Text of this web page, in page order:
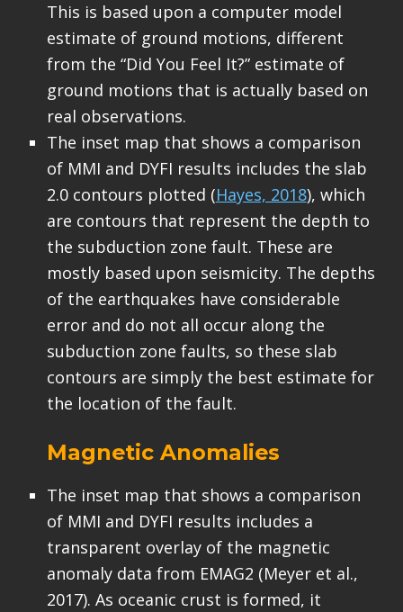
This is based upon a computer model
estimate of ground motions, different
from the “Did You Feel It?” estimate of
ground motions that is actually based on
real observations.
The inset map that shows a comparison
of MMI and DYFI results includes the slab
2.0 contours plotted (Hayes, 2018), which
are contours that represent the depth to
the subduction zone fault. These are
mostly based upon seismicity. The depths
of the earthquakes have considerable
error and do not all occur along the
subduction zone faults, so these slab
contours are simply the best estimate for
the location of the fault.
Magnetic Anomalies
The inset map that shows a comparison
of MMI and DYFI results includes a
transparent overlay of the magnetic
anomaly data from EMAG2 (Meyer et al.,
2017). As oceanic crust is formed, it